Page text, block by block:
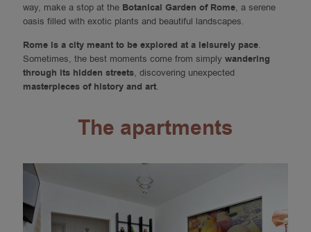
way, make a stop at the Botanical Garden of Rome, a serene
oasis filled with exotic plants and beautiful landscapes.
Rome is a city meant to be explored at a leisurely pace.
Sometimes, the best moments come from simply wandering
through its hidden streets, discovering unexpected
masterpieces of history and art.
The apartments